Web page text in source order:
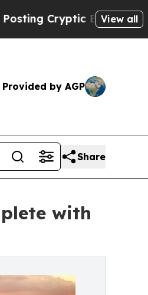
Biblical Messages on
View all
Provided by AGP
Share
with